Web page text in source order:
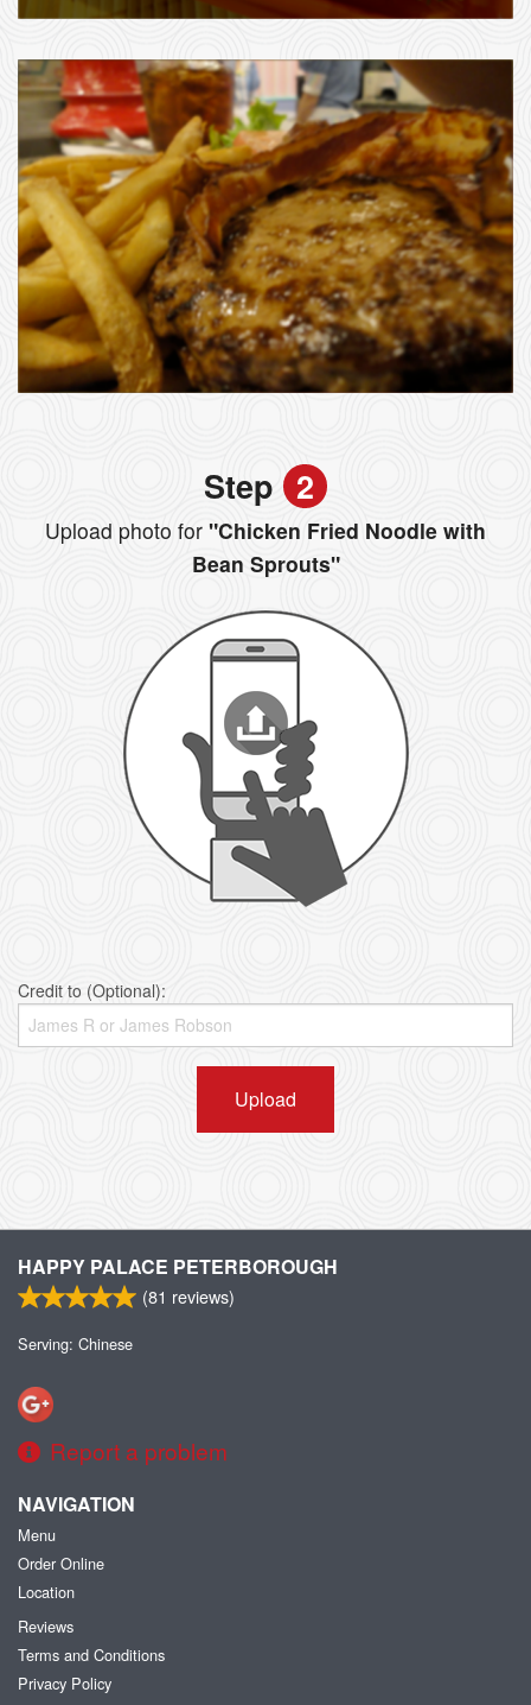
Step 2
Upload photo for "Chicken Fried Noodle with
Bean Sprouts"
Credit to (Optional):
Upload
HAPPY PALACE PETERBOROUGH
(81 reviews)
Serving: Chinese
Report a problem
NAVIGATION
Menu
Order Online
Location
Reviews
Terms and Conditions
Privacy Policy